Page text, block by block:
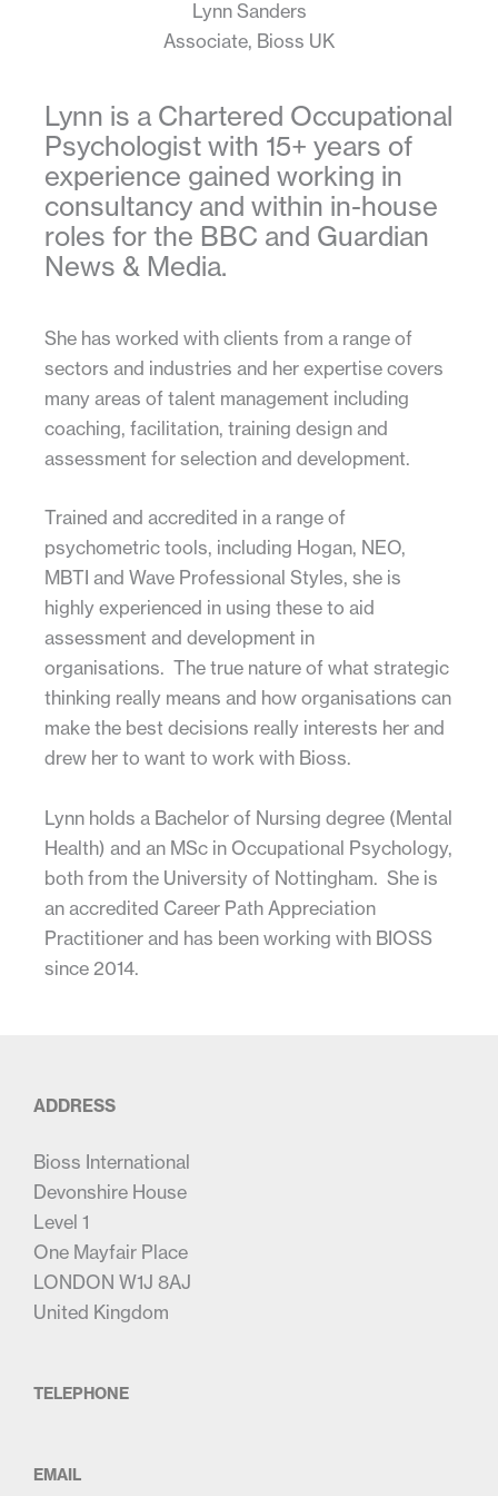
Lynn Sanders
Associate, Bioss UK
Lynn is a Chartered Occupational
Psychologist with 15+ years of
experience gained working in
consultancy and within in-house
roles for the BBC and Guardian
News & Media.
She has worked with clients from a range of
sectors and industries and her expertise covers
many areas of talent management including
coaching, facilitation, training design and
assessment for selection and development.
Trained and accredited in a range of
psychometric tools, including Hogan, NEO,
MBTI and Wave Professional Styles, she is
highly experienced in using these to aid
assessment and development in
organisations. The true nature of what strategic
thinking really means and how organisations can
make the best decisions really interests her and
drew her to want to work with Bioss.
Lynn holds a Bachelor of Nursing degree (Mental
Health) and an MSc in Occupational Psychology,
both from the University of Nottingham. She is
an accredited Career Path Appreciation
Practitioner and has been working with BIOSS
since 2014.
ADDRESS
Bioss International
Devonshire House
Level 1
One Mayfair Place
LONDON W1J 8AJ
United Kingdom
TELEPHONE
EMAIL